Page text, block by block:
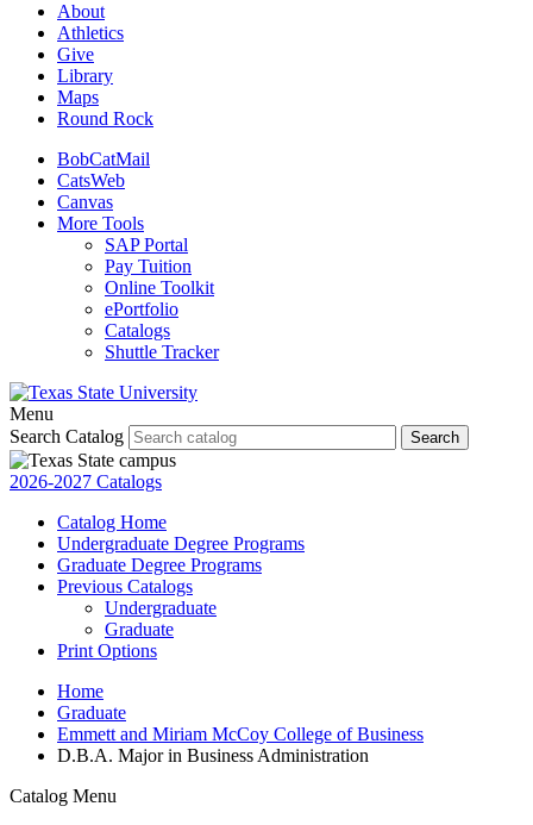
About
Athletics
Give
Library
Maps
Round Rock
BobCatMail
CatsWeb
Canvas
More Tools
SAP Portal
Pay Tuition
Online Toolkit
ePortfolio
Catalogs
Shuttle Tracker
Menu
Search Catalog
Search
2026-2027 Catalogs
Catalog Home
Undergraduate Degree Programs
Graduate Degree Programs
Previous Catalogs
Undergraduate
Graduate
Print Options
Home
Graduate
Emmett and Miriam McCoy College of Business
D.B.A. Major in Business Administration
Catalog Menu